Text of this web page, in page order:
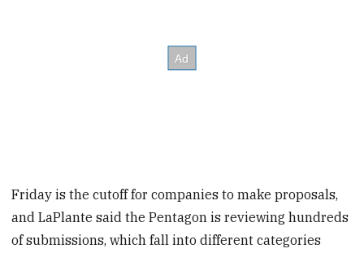
Friday is the cutoff for companies to make proposals,
and LaPlante said the Pentagon is reviewing hundreds
of submissions, which fall into different categories